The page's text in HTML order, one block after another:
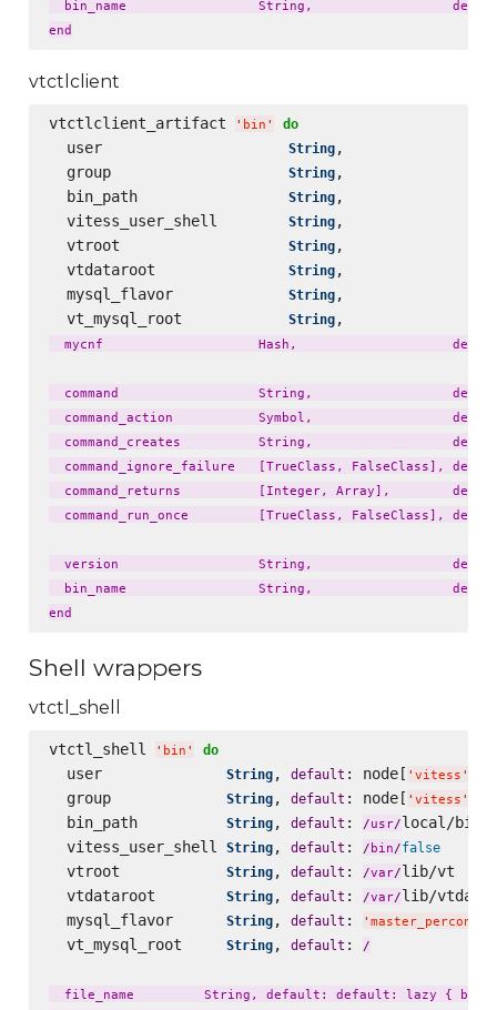
bin_name                 String,
vtctlclient
vtctlclient_artifact ' bin ' do
  user
String
  group
String
  bin_path
String
  vitess_user_shell
String
  vtroot
String
  vtdataroot
String
  mysql_flavor
String
  vt_mysql_root
String
mycnf                    Hash,
command                  String,
command_action           Symbol,
command_creates          String,
command_ignore_failure   [TrueClass, FalseClass],
command_returns          [Integer, Array],
command_run_once         [TrueClass, FalseClass],
version                  String,
bin_name                 String,
Shell wrappers
vtctl_shell
vtctl_shell ' bin ' do
  user
String, default : node[ ' vitess '
  group
String, default : node[ ' vitess '
  bin_path
String, default : /usr/local/bin
  vitess_user_shell
String, default : / bin/false
  vtroot
String, default : /var/lib/vt
  vtdataroot
String, default : /var/lib/
  mysql_flavor
String, default : ' master_percona57
  vt_mysql_root
String, default : /
file_name         String, default: default: lazy {